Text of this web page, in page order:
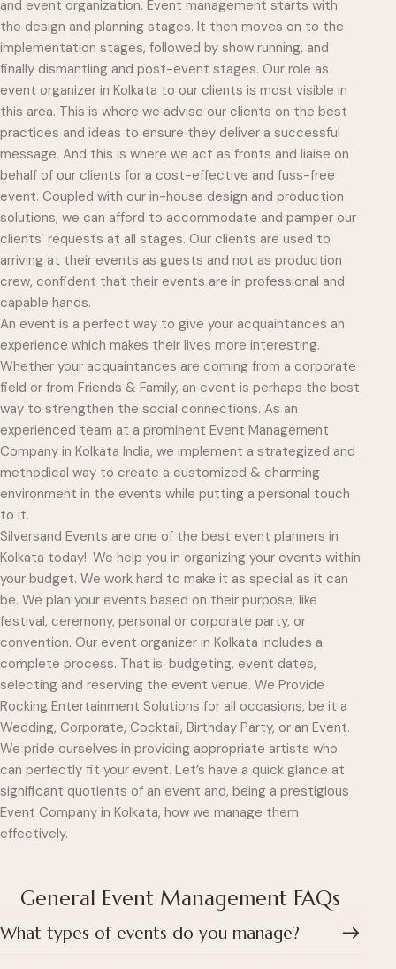
and event organization. Event management starts with
the design and planning stages. It then moves on to the
implementation stages, followed by show running, and
finally dismantling and post-event stages. Our role as
event organizer in Kolkata to our clients is most visible in
this area. This is where we advise our clients on the best
practices and ideas to ensure they deliver a successful
message. And this is where we act as fronts and liaise on
behalf of our clients for a cost-effective and fuss-free
event. Coupled with our in-house design and production
solutions, we can afford to accommodate and pamper our
clients` requests at all stages. Our clients are used to
arriving at their events as guests and not as production
crew, confident that their events are in professional and
capable hands.
An event is a perfect way to give your acquaintances an
experience which makes their lives more interesting.
Whether your acquaintances are coming from a corporate
field or from Friends & Family, an event is perhaps the best
way to strengthen the social connections. As an
experienced team at a prominent Event Management
Company in Kolkata India, we implement a strategized and
methodical way to create a customized & charming
environment in the events while putting a personal touch
to it.
Silversand Events are one of the best event planners in
Kolkata today!. We help you in organizing your events within
your budget. We work hard to make it as special as it can
be. We plan your events based on their purpose, like
festival, ceremony, personal or corporate party, or
convention. Our event organizer in Kolkata includes a
complete process. That is: budgeting, event dates,
selecting and reserving the event venue. We Provide
Rocking Entertainment Solutions for all occasions, be it a
Wedding, Corporate, Cocktail, Birthday Party, or an Event.
We pride ourselves in providing appropriate artists who
can perfectly fit your event. Let’s have a quick glance at
significant quotients of an event and, being a prestigious
Event Company in Kolkata, how we manage them
effectively.
General Event Management FAQs
What types of events do you manage?